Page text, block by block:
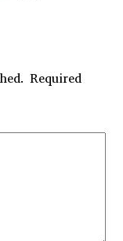
Required